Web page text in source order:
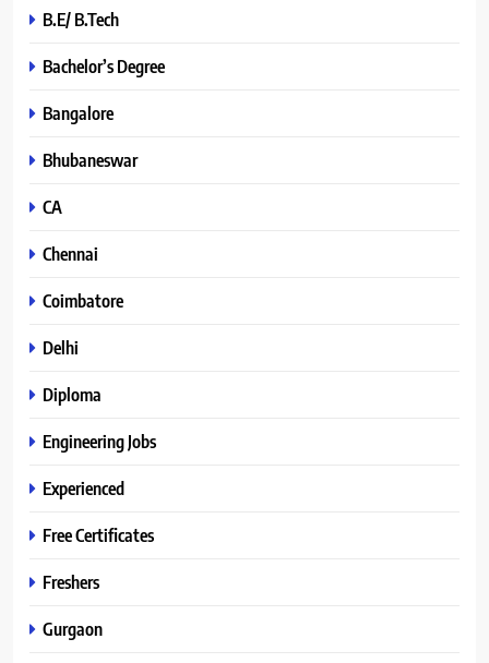
B.E/ B.Tech
Bachelor’s Degree
Bangalore
Bhubaneswar
CA
Chennai
Coimbatore
Delhi
Diploma
Engineering Jobs
Experienced
Free Certificates
Freshers
Gurgaon